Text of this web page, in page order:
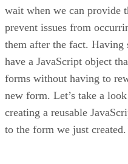
wait when we can provide
prevent issues from
them after the fact.
have a JavaScript object
forms without having to
new form. Let’s take a
creating a reusable
to the form we just created.